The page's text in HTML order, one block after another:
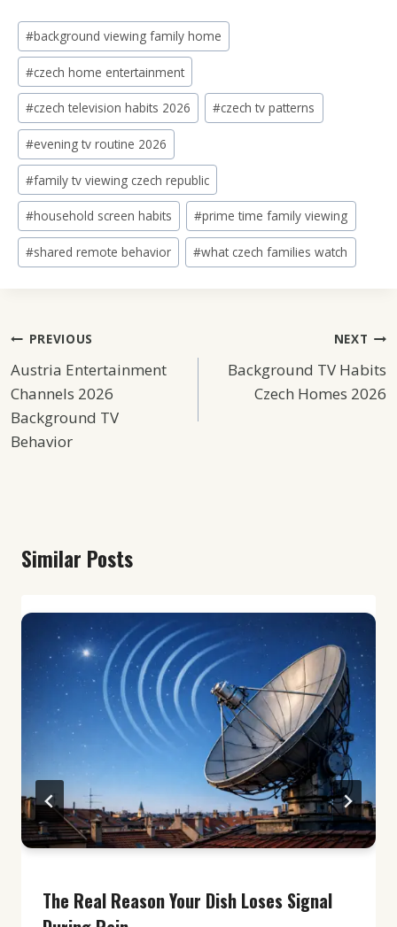
Post
Tags:
#background viewing family home
#czech home entertainment
#czech television habits 2026 #czech tv patterns
#evening tv routine 2026
#family tv viewing czech republic
#household screen habits #prime time family viewing
#shared remote behavior #what czech families watch
Post
Navigation
PREVIOUS
Austria Entertainment
Channels 2026
Background TV
Behavior
NEXT
Background TV Habits
Czech Homes 2026
Similar Posts
The Real Reason Your Dish Loses Signal